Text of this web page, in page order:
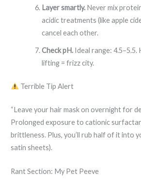
Layer smartly. Never mix
acidic treatments (like apple
cancel each other.
Check pH. Ideal range: 4.5–5.5.
lifting = frizz city.
Terrible Tip Alert
“Leave your hair mask on overnight for
Prolonged exposure to cationic
brittleness. Plus, you’ll rub half of it into
satin sheets).
Rant Section: My Pet Peeve